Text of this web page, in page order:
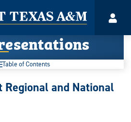
Table of Contents
and National